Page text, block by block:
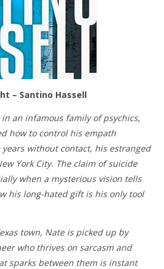
– Santino Hassell
an infamous family of psychics,
how to control his empath
without contact, his estranged
York City. The claim of suicide
when a mysterious vision tells
his long-hated gift is his only tool
town, Nate is picked up by
who thrives on sarcasm and
sparks between them is instant